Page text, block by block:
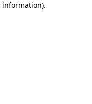
information).